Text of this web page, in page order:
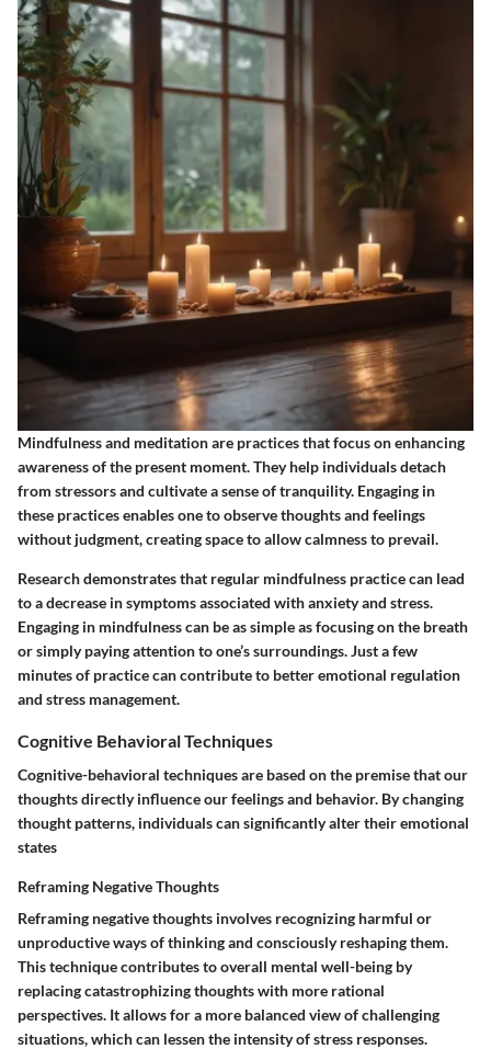
Mindfulness and meditation are practices that focus on enhancing
awareness of the present moment. They help individuals detach
from stressors and cultivate a sense of tranquility. Engaging in
these practices enables one to observe thoughts and feelings
without judgment, creating space to allow calmness to prevail.
Research demonstrates that regular mindfulness practice can lead
to a decrease in symptoms associated with anxiety and stress.
Engaging in mindfulness can be as simple as focusing on the breath
or simply paying attention to one’s surroundings. Just a few
minutes of practice can contribute to better emotional regulation
and stress management.
Cognitive Behavioral Techniques
Cognitive-behavioral techniques are based on the premise that our
thoughts directly influence our feelings and behavior. By changing
thought patterns, individuals can significantly alter their emotional
states
Reframing Negative Thoughts
Reframing negative thoughts involves recognizing harmful or
unproductive ways of thinking and consciously reshaping them.
This technique contributes to overall mental well-being by
replacing catastrophizing thoughts with more rational
perspectives. It allows for a more balanced view of challenging
situations, which can lessen the intensity of stress responses.